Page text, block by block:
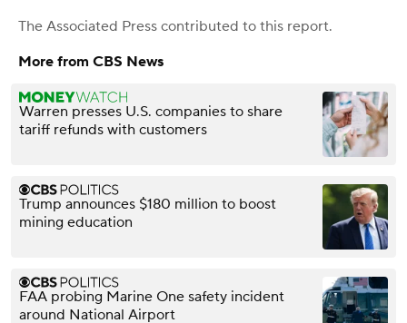
The Associated Press contributed to this report.
More from CBS News
Warren presses U.S. companies to share
tariff refunds with customers
Trump announces $180 million to boost
mining education
FAA probing Marine One safety incident
around National Airport